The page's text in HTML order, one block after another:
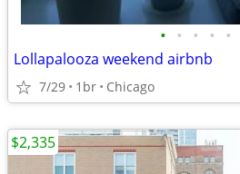
• • • • •
Lollapalooza weekend airbnb
7/29 1br Chicago
$2,335